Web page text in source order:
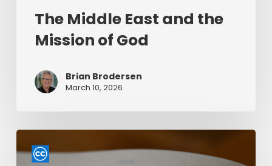
The Middle East and the
Mission of God
Brian Brodersen
March 10, 2026
From
Waiting